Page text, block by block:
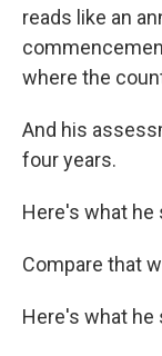
reads like an
where the
And his
four years.
Here's what he
Compare that
Here's what he